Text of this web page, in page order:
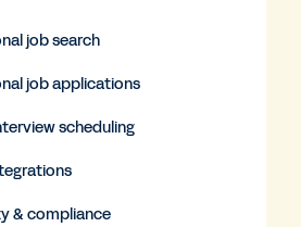
job search
job applications
scheduling
& compliance